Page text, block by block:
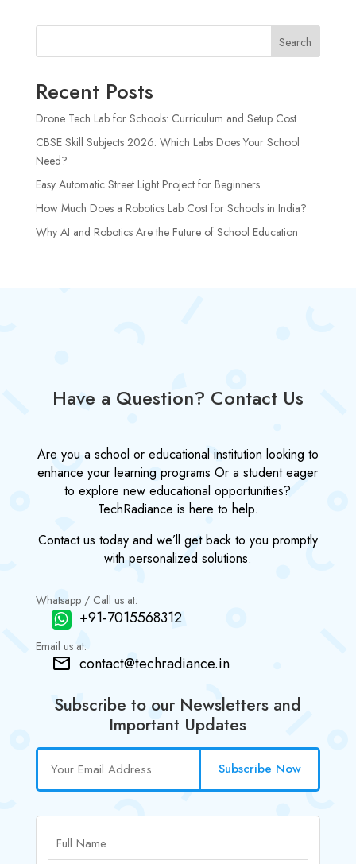
Search
Recent Posts
Drone Tech Lab for Schools: Curriculum and Setup Cost
CBSE Skill Subjects 2026: Which Labs Does Your School
Need?
Easy Automatic Street Light Project for Beginners
How Much Does a Robotics Lab Cost for Schools in India?
Why AI and Robotics Are the Future of School Education
Have a Question? Contact Us
Are you a school or educational institution looking to
enhance your learning programs Or a student eager
to explore new educational opportunities?
TechRadiance is here to help.
Contact us today and we’ll get back to you promptly
with personalized solutions.
Whatsapp / Call us at:
+91-7015568312
Email us at:
contact@techradiance.in
Subscribe to our Newsletters and
Important Updates
Subscribe Now